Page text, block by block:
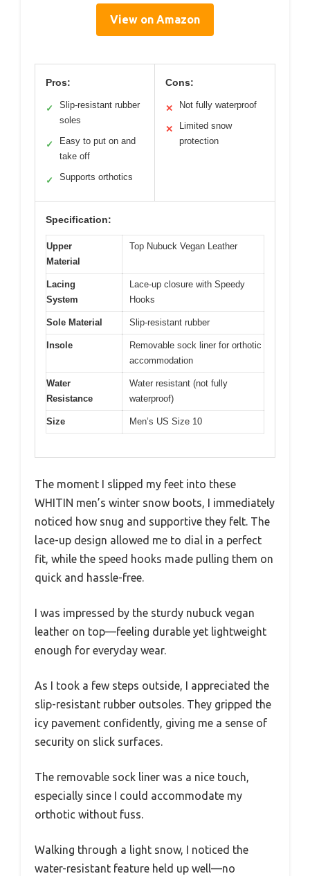
View on Amazon
Pros:
✓
Slip-resistant rubber
soles
✓
Easy to put on and
take off
✓ Supports orthotics
Cons:
✕ Not fully waterproof
✕
Limited snow
protection
Specification:
Upper
Material
Top Nubuck Vegan Leather
Lacing
System
Lace-up closure with Speedy
Hooks
Sole Material Slip-resistant rubber
Insole
Removable sock liner for orthotic
accommodation
Water
Resistance
Water resistant (not fully
waterproof)
Size Men’s US Size 10
The moment I slipped my feet into these
WHITIN men’s winter snow boots, I immediately
noticed how snug and supportive they felt. The
lace-up design allowed me to dial in a perfect
fit, while the speed hooks made pulling them on
quick and hassle-free.
I was impressed by the sturdy nubuck vegan
leather on top—feeling durable yet lightweight
enough for everyday wear.
As I took a few steps outside, I appreciated the
slip-resistant rubber outsoles. They gripped the
icy pavement confidently, giving me a sense of
security on slick surfaces.
The removable sock liner was a nice touch,
especially since I could accommodate my
orthotic without fuss.
Walking through a light snow, I noticed the
water-resistant feature held up well—no